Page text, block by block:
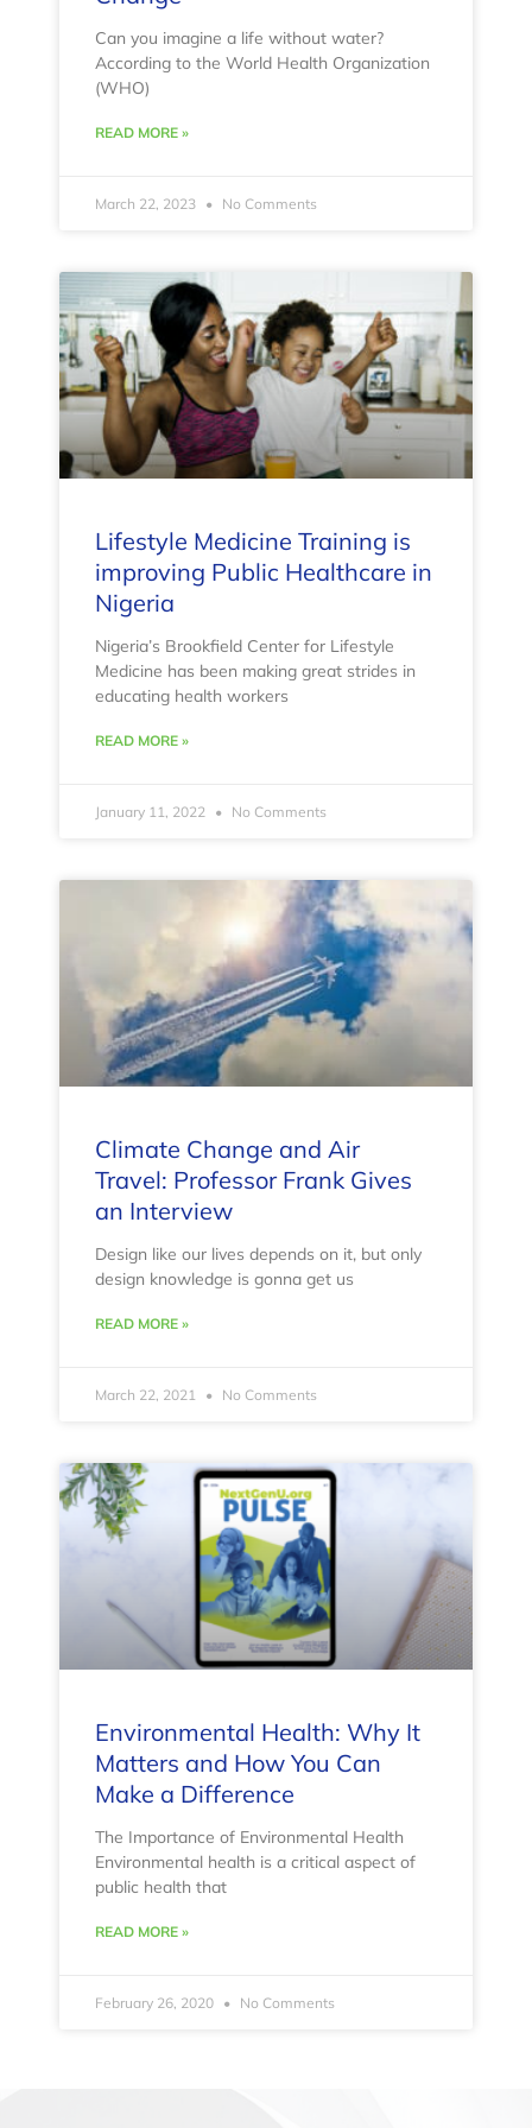
Can you imagine a life without water?
According to the World Health Organization
(WHO)
READ MORE »
March 22, 2023 No Comments
Lifestyle Medicine Training is
improving Public Healthcare in
Nigeria
Nigeria’s Brookfield Center for Lifestyle
Medicine has been making great strides in
educating health workers
READ MORE »
January 11, 2022 No Comments
Climate Change and Air
Travel: Professor Frank Gives
an Interview
Design like our lives depends on it, but only
design knowledge is gonna get us
READ MORE »
March 22, 2021 No Comments
Environmental Health: Why It
Matters and How You Can
Make a Difference
The Importance of Environmental Health
Environmental health is a critical aspect of
public health that
READ MORE »
February 26, 2020 No Comments